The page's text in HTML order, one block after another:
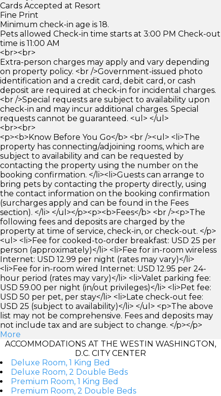
Cards Accepted at Resort
Fine Print
Minimum check-in age is 18.
Pets allowed Check-in time starts at 3:00 PM Check-out
time is 11:00 AM
<br><br>
Extra-person charges may apply and vary depending
on property policy. <br />Government-issued photo
identification and a credit card, debit card, or cash
deposit are required at check-in for incidental charges.
<br />Special requests are subject to availability upon
check-in and may incur additional charges. Special
requests cannot be guaranteed. <ul> </ul>
<br><br>
<p><b>Know Before You Go</b> <br /><ul> <li>The
property has connecting/adjoining rooms, which are
subject to availability and can be requested by
contacting the property using the number on the
booking confirmation. </li><li>Guests can arrange to
bring pets by contacting the property directly, using
the contact information on the booking confirmation
(surcharges apply and can be found in the Fees
section). </li> </ul></p><p><b>Fees</b> <br /><p>The
following fees and deposits are charged by the
property at time of service, check-in, or check-out. </p>
<ul> <li>Fee for cooked-to-order breakfast: USD 25 per
person (approximately)</li> <li>Fee for in-room wireless
Internet: USD 12.99 per night (rates may vary)</li>
<li>Fee for in-room wired Internet: USD 12.95 per 24-
hour period (rates may vary)</li> <li>Valet parking fee:
USD 59.00 per night (in/out privileges)</li> <li>Pet fee:
USD 50 per pet, per stay</li> <li>Late check-out fee:
USD 25 (subject to availability)</li> </ul> <p>The above
list may not be comprehensive. Fees and deposits may
not include tax and are subject to change. </p></p>
More
ACCOMMODATIONS AT THE WESTIN WASHINGTON,
D.C. CITY CENTER
Deluxe Room, 1 King Bed
Deluxe Room, 2 Double Beds
Premium Room, 1 King Bed
Premium Room, 2 Double Beds